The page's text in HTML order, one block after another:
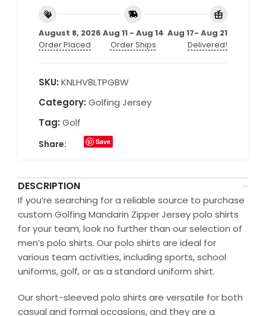
August 8, 2026
Order Placed
Aug 11 - Aug 14
Order Ships
Aug 17- Aug 21
Delivered!
SKU: KNLHV8LTPGBW
Category: Golfing Jersey
Tag: Golf
Share: Save
DESCRIPTION
If you’re searching for a reliable source to purchase
custom Golfing Mandarin Zipper Jersey polo shirts
for your team, look no further than our selection of
men’s polo shirts. Our polo shirts are ideal for
various team activities, including sports, school
uniforms, golf, or as a standard uniform shirt.
Our short-sleeved polo shirts are versatile for both
casual and formal occasions, and they are a